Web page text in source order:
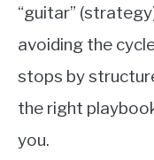
“guitar”
avoiding the
stops by
the right
you.